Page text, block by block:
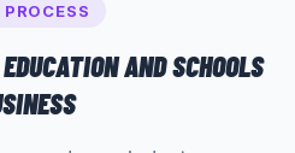
PROCESS
EDUCATION AND SCHOOLS